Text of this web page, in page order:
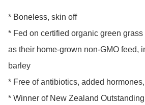
* Boneless, skin off
* Fed on certified organic green grass
as their home-grown non-GMO feed,
barley
* Free of antibiotics, added
* Winner of New Zealand